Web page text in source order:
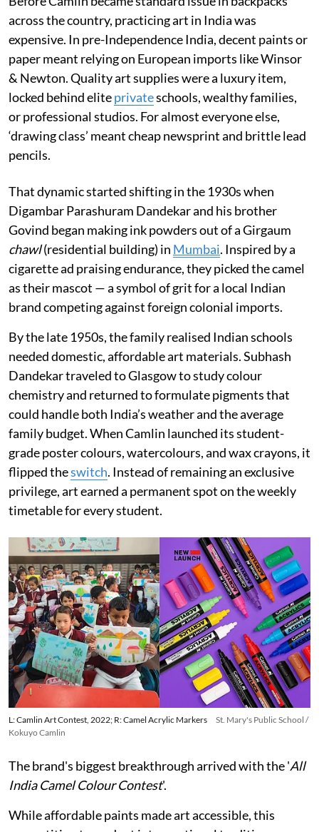
across the country, practicing art in India was
expensive. In pre-Independence India, decent paints or
paper meant relying on European imports like Winsor
& Newton. Quality art supplies were a luxury item,
locked behind eliteprivateschools, wealthy families,
or professional studios. For almost everyone else,
‘drawing class’ meant cheap newsprint and brittle lead
pencils.
That dynamic started shifting in the 1930s when
Digambar Parashuram Dandekar and his brother
Govind began making ink powders out of a Girgaum
chawl(residential building) in Mumbai. Inspired by a
cigarette ad praising endurance, they picked the camel
as their mascot — a symbol of grit for a local Indian
brand competing against foreign colonial imports.
By the late 1950s, the family realised Indian schools
needed domestic, affordable art materials. Subhash
Dandekar traveled to Glasgow to study colour
chemistry and returned to formulate pigments that
could handle both India’s weather and the average
family budget. When Camlin launched its student-
grade poster colours, watercolours, and wax crayons, it
flipped theswitch. Instead of remaining an exclusive
privilege, art earned a permanent spot on the weekly
timetable for every student.
L: Camlin Art Contest, 2022; R: Camel Acrylic Markers
St. Mary's Public School /
Kokuyo Camlin
The brand's biggest breakthrough arrived with the 'All
India Camel Colour Contest'.
While affordable paints made art accessible, this